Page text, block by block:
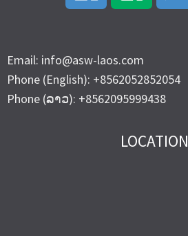
Email: info@asw-laos.com
Phone (English): +8562052852054
Phone (ລາວ): +8562095999438
LOCATION